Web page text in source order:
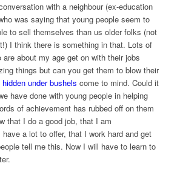
with a neighbour (ex-education
was saying that young people seem to
to sell themselves than us older folks (not
I think there is something in that. Lots of
about my age get on with their jobs
things but can you get them to blow their
under bushels come to mind. Could it
have done with young people in helping
of achievement has rubbed off on them
that I do a good job, that I am
a lot to offer, that I work hard and get
tell me this. Now I will have to learn to